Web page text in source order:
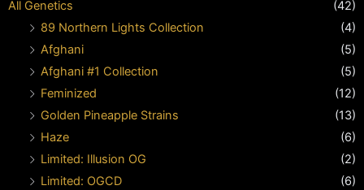
All Genetics
(42)
89 Northern Lights Collection
(4)
Afghani
(5)
Afghani #1 Collection
(5)
Feminized
(12)
Golden Pineapple Strains
(13)
Haze
(6)
Limited: Illusion OG
(2)
Limited: OGCD
(6)